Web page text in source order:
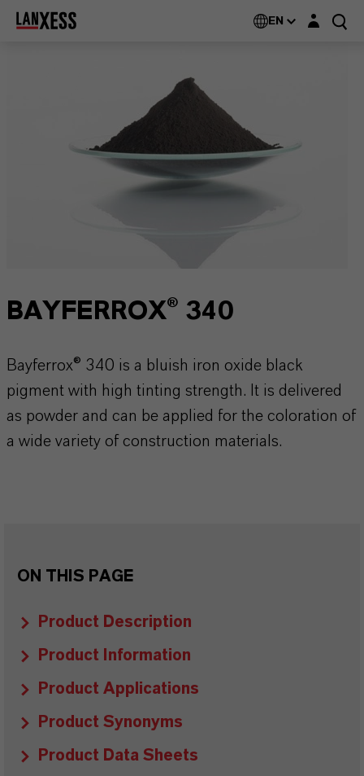
EN Login layer
BAYFERROX® 340
Bayferrox® 340 is a bluish iron oxide black
pigment with high tinting strength. It is delivered
as powder and can be applied for the coloration of
a wide variety of construction materials.
ON THIS PAGE
Product Description
Product Information
Product Applications
Product Synonyms
Product Data Sheets